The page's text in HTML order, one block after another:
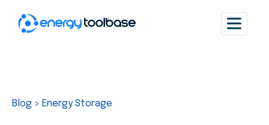
Blog > Energy Storage